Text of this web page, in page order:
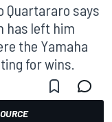
Quartararo says
has left him
the Yamaha
for wins.